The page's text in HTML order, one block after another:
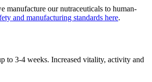
manufacture our nutraceuticals to human-
and manufacturing standards here.
to 3-4 weeks. Increased vitality, activity and